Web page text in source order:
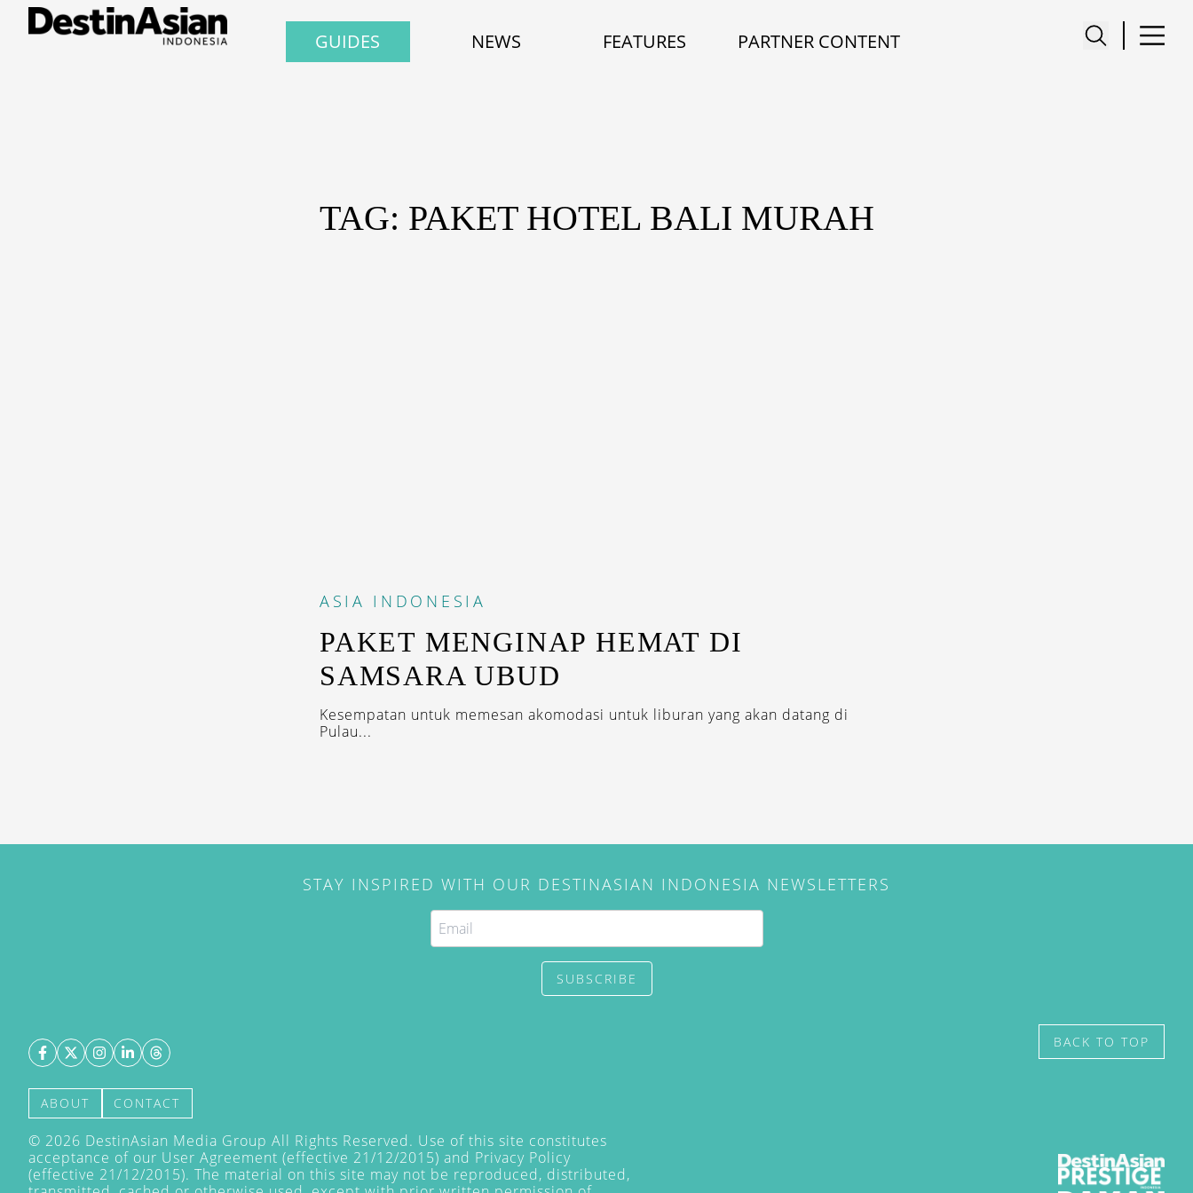
GUIDES NEWS FEATURES PARTNER CONTENT
TAG: PAKET HOTEL BALI MURAH
ASIA INDONESIA
PAKET MENGINAP HEMAT DI
SAMSARA UBUD
Kesempatan untuk memesan akomodasi untuk liburan yang akan datang di
Pulau...
STAY INSPIRED WITH OUR DESTINASIAN INDONESIA NEWSLETTERS
SUBSCRIBE
ABOUT CONTACT
© 2026 DestinAsian Media Group All Rights Reserved. Use of this site constitutes
acceptance of our User Agreement (effective 21/12/2015) and Privacy Policy
(effective 21/12/2015). The material on this site may not be reproduced, distributed,
BACK TO TOP